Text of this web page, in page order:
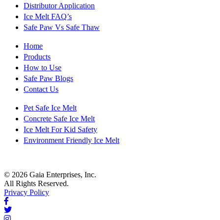
Distributor Application
Ice Melt FAQ’s
Safe Paw Vs Safe Thaw
Home
Products
How to Use
Safe Paw Blogs
Contact Us
Pet Safe Ice Melt
Concrete Safe Ice Melt
Ice Melt For Kid Safety
Environment Friendly Ice Melt
© 2026 Gaia Enterprises, Inc.
All Rights Reserved.
Privacy Policy